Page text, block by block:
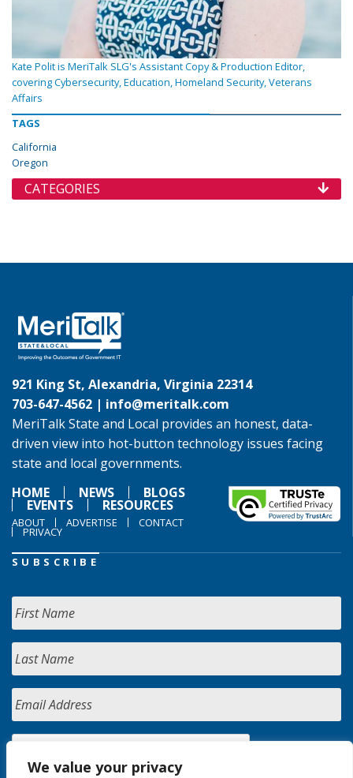
We value your privacy
Kate Polit is MeriTalk SLG's Assistant Copy & Production Editor,
covering Cybersecurity, Education, Homeland Security, Veterans
Affairs
TAGS
California
Oregon
CATEGORIES
921 King St, Alexandria, Virginia 22314
703-647-4562 | info@meritalk.com
MeriTalk State and Local provides an honest, data-
driven view into hot-button technology issues facing
state and local governments.
HOME
NEWS BLOGS
EVENTS RESOURCES
ABOUT ADVERTISE CONTACT
PRIVACY
SUBSCRIBE